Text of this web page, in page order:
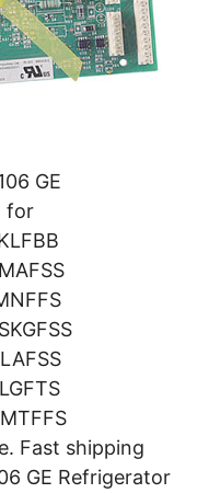
GE
for
Fast shipping
GE Refrigerator